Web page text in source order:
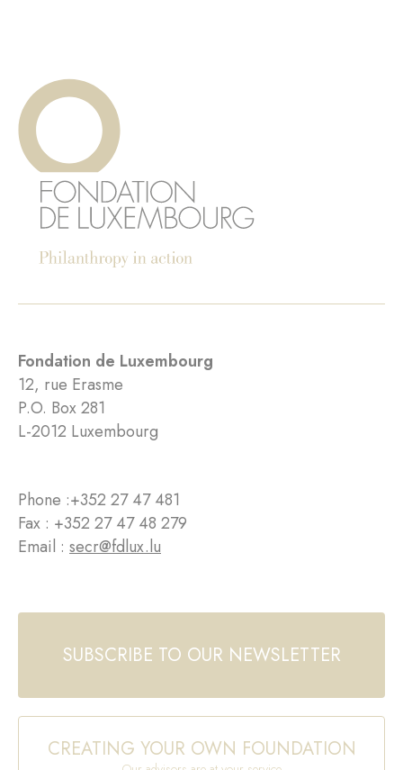
Fondation de Luxembourg
12, rue Erasme
P.O. Box 281
L-2012 Luxembourg
Phone :+352 27 47 481
Fax : +352 27 47 48 279
Email : secr@fdlux.lu
SUBSCRIBE TO OUR NEWSLETTER
CREATING YOUR OWN FOUNDATION